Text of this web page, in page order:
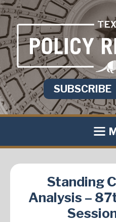
SUBSCRIBE
Standing
Analysis –